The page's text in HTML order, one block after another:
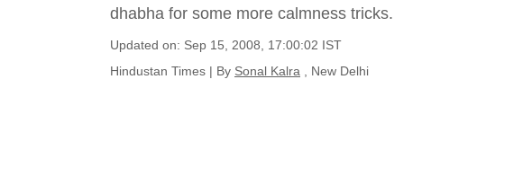
dhabha for some more calmness tricks.
Updated on: Sep 15, 2008, 17:00:02 IST
Hindustan Times | By Sonal Kalra , New Delhi